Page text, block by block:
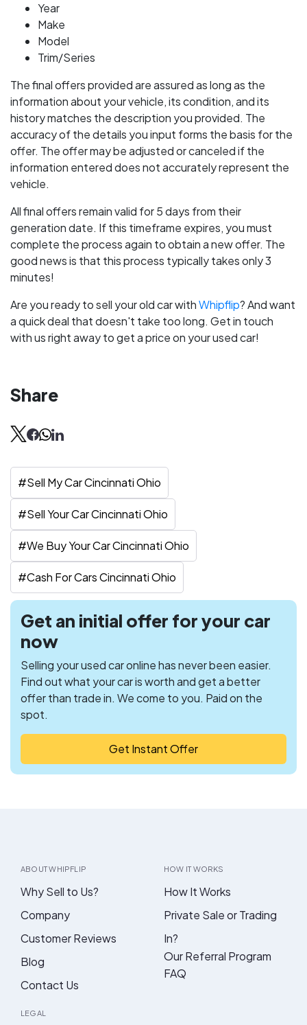
Year
Make
Model
Trim/Series
The final offers provided are assured as long as the
information about your vehicle, its condition, and its
history matches the description you provided. The
accuracy of the details you input forms the basis for the
offer. The offer may be adjusted or canceled if the
information entered does not accurately represent the
vehicle.
All final offers remain valid for 5 days from their
generation date. If this timeframe expires, you must
complete the process again to obtain a new offer. The
good news is that this process typically takes only 3
minutes!
Are you ready to sell your old car withWhipflip? And want
a quick deal that doesn't take too long. Get in touch
with us right away to get a price on your used car!
Share
#Sell My Car Cincinnati Ohio
#Sell Your Car Cincinnati Ohio
#We Buy Your Car Cincinnati Ohio
#Cash For Cars Cincinnati Ohio
Get an initial offer for your car
now
Selling your used car online has never been easier.
Find out what your car is worth and get a better
offer than trade in. We come to you. Paid on the
spot.
Get Instant Offer
ABOUT WHIPFLIP
Why Sell to Us?
Company
Customer Reviews
Blog
Contact Us
HOW IT WORKS
How It Works
Private Sale or Trading
In?
Our Referral Program
FAQ
LEGAL